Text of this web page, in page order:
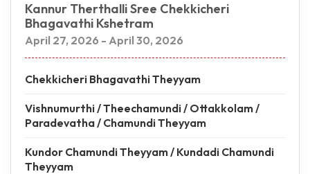
Kannur Therthalli Sree Chekkicheri
Bhagavathi Kshetram
April 27, 2026 - April 30, 2026
Chekkicheri Bhagavathi Theyyam
Vishnumurthi / Theechamundi / Ottakkolam /
Paradevatha / Chamundi Theyyam
Kundor Chamundi Theyyam / Kundadi Chamundi
Theyyam